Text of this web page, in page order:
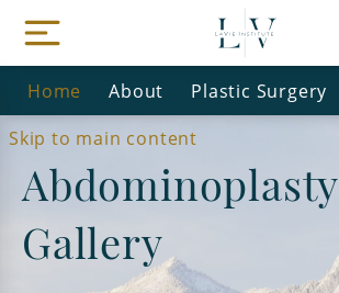
Skip to main content
Home About Plastic Surgery
Abdominoplasty
Gallery